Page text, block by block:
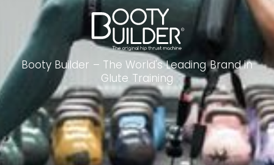
Booty Builder – The World's Leading Brand in
Glute Training